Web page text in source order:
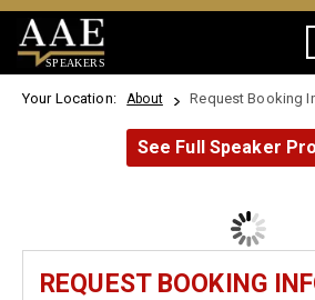
SPEAKERS
Your Location: About Request Booking
See Full Speaker
REQUEST BOOKING